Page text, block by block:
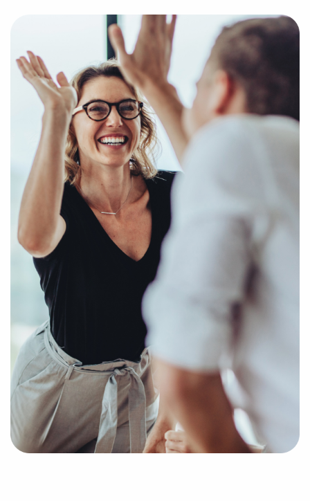
speaking with us when weighing businesses for sale
covering Glendale, CA. Businesses for sale create a
quick route to entrepreneurial success by extending
access to established brand identities and proven
business processes.
Our services are free for franchise buyers, and we
present the compatible businesses for sale that
match your unique preferences and business goals.
Fill out the online inquiry form, and we'll supply you
with the information to make the best choices for
your franchise journey.